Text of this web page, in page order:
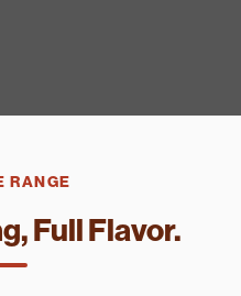
RANGE
Full Flavor.